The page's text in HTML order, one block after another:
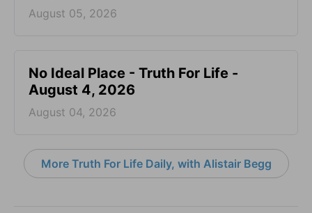
August 05, 2026
No Ideal Place - Truth For Life -
August 4, 2026
August 04, 2026
More Truth For Life Daily, with Alistair Begg